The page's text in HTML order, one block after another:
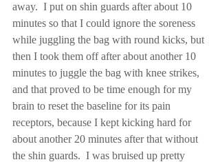
away.  I put on shin guards after about 10
minutes so that I could ignore the soreness
while juggling the bag with round kicks, but
then I took them off after about another 10
minutes to juggle the bag with knee strikes,
and that proved to be time enough for my
brain to reset the baseline for its pain
receptors, because I kept kicking hard for
about another 20 minutes after that without
the shin guards.  I was bruised up pretty